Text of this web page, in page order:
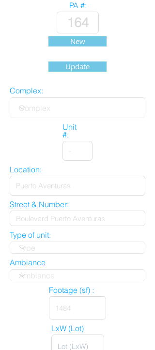
PA #:
New
Update
Complex:
Unit
#:
Location:
Street & Number:
Type of unit:
Ambiance
Footage (sf) :
LxW (Lot)